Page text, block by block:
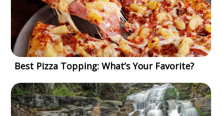
Best Pizza Topping: What’s Your Favorite?